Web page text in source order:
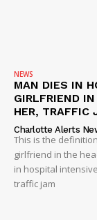
NEWS
MAN DIES IN
GIRLFRIEND
HER, TRAFFIC
Charlotte Alerts
This is the
girlfriend in the
in hospital
traffic jam